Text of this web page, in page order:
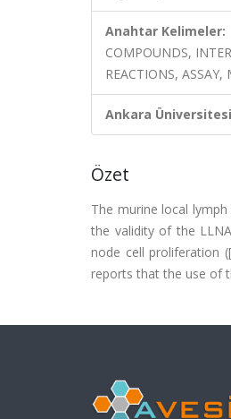
Anahtar Kelimeler:
COMPOUNDS,
REACTIONS, ASSAY,
Ankara
Özet
The murine local
the validity of the
node cell proliferation ([
reports that the use of